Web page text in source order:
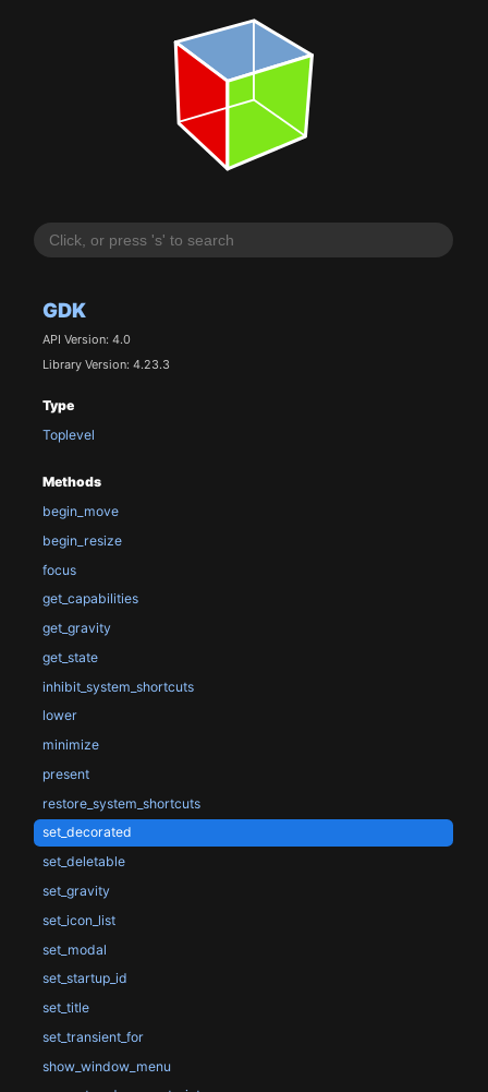
GDK
API Version: 4.0
Library Version: 4.23.3
Type
Toplevel
Methods
begin_move
begin_resize
focus
get_capabilities
get_gravity
get_state
inhibit_system_shortcuts
lower
minimize
present
restore_system_shortcuts
set_decorated
set_deletable
set_gravity
set_icon_list
set_modal
set_startup_id
set_title
set_transient_for
show_window_menu